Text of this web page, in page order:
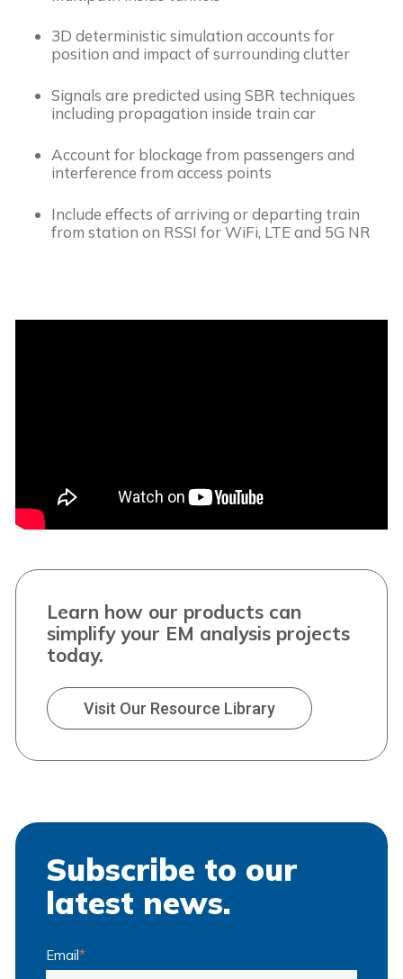
3D deterministic simulation accounts for
position and impact of surrounding clutter
Signals are predicted using SBR techniques
including propagation inside train car
Account for blockage from passengers and
interference from access points
Include effects of arriving or departing train
from station on RSSI for WiFi, LTE and 5G NR
Learn how our products can
simplify your EM analysis projects
today.
Visit Our Resource Library
Subscribe to our
latest news.
Email*